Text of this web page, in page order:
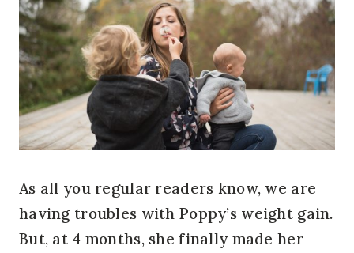
As all you regular readers know, we are
having troubles with Poppy’s weight gain.
But, at 4 months, she finally made her